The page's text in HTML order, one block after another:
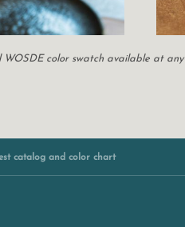
color swatch available at any
catalog and color chart